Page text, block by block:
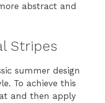
abstract and
Stripes
summer design
To achieve this
and then apply